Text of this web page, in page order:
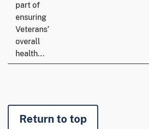
part of
ensuring
Veterans’
overall
health...
Return to top